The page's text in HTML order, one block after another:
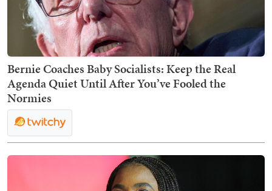
Bernie Coaches Baby Socialists: Keep the Real
Agenda Quiet Until After You’ve Fooled the
Normies